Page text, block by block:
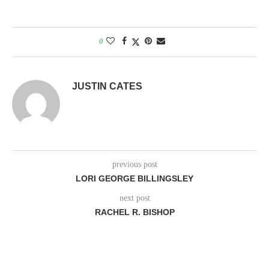
0
JUSTIN CATES
previous post
LORI GEORGE BILLINGSLEY
next post
RACHEL R. BISHOP